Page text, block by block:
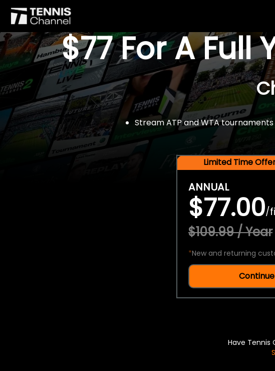
$77 For A Full
Stream ATP and WTA
Limited Time
ANNUAL
$77.00/
$109.99 / Year
*New and returning
Continue
Have Tennis